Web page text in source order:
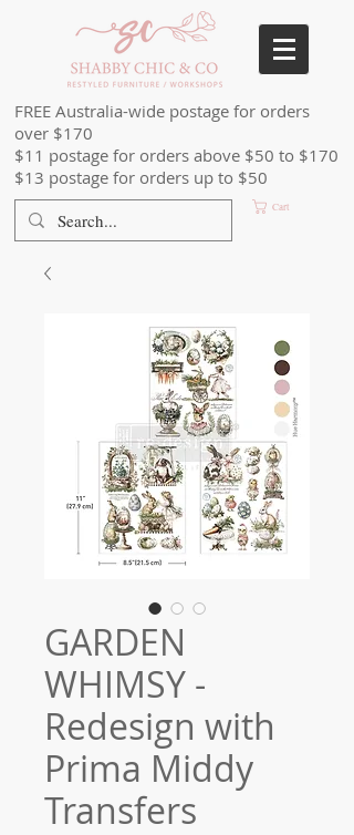
FREE Australia-wide postage for orders
over $170
$11 postage for orders above $50 to $170
$13 postage for orders up to $50
Cart
GARDEN
WHIMSY -
Redesign with
Prima Middy
Transfers